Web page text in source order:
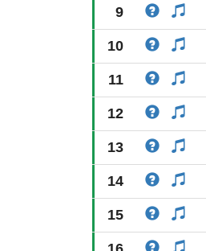
9
10
11
12
13
14
15